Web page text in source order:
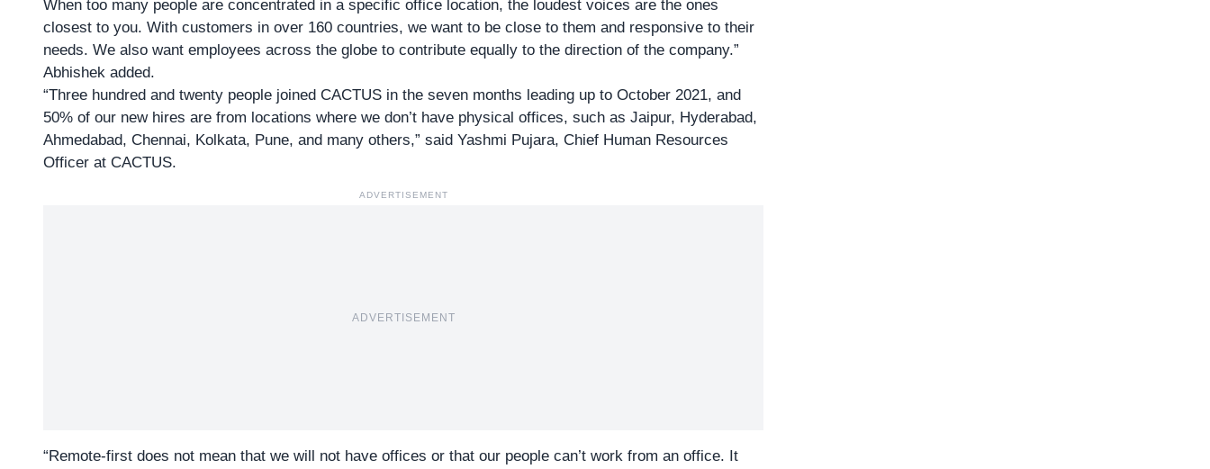
When too many people are concentrated in a specific office location, the loudest voices are the ones
closest to you. With customers in over 160 countries, we want to be close to them and responsive to their
needs. We also want employees across the globe to contribute equally to the direction of the company.”
Abhishek added.
“Three hundred and twenty people joined CACTUS in the seven months leading up to October 2021, and
50% of our new hires are from locations where we don’t have physical offices, such as Jaipur, Hyderabad,
Ahmedabad, Chennai, Kolkata, Pune, and many others,” said Yashmi Pujara, Chief Human Resources
Officer at CACTUS.
ADVERTISEMENT
ADVERTISEMENT
“Remote-first does not mean that we will not have offices or that our people can’t work from an office. It